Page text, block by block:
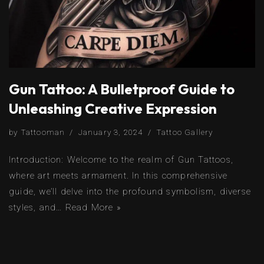
Gun Tattoo: A Bulletproof Guide to
Unleashing Creative Expression
by Tattooman January 3, 2024 Tattoo Gallery
Introduction: Welcome to the realm of Gun Tattoos,
where art meets armament. In this comprehensive
guide, we’ll delve into the profound symbolism, diverse
styles, and… Read More »